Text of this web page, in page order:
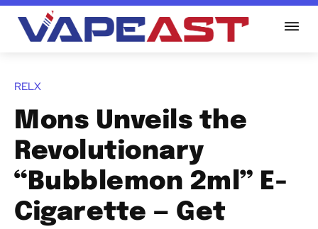
RELX
Mons Unveils the
Revolutionary
“Bubblemon 2ml” E-
Cigarette — Get